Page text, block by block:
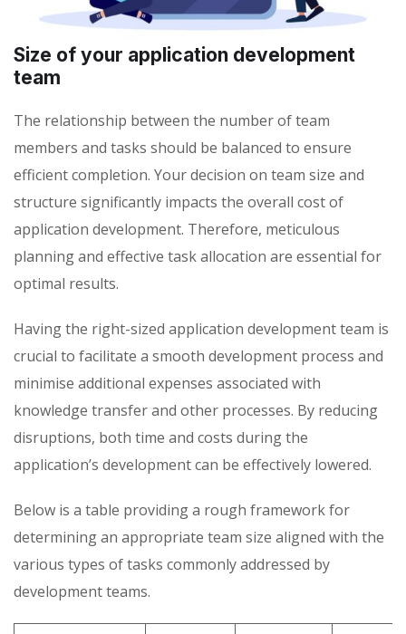
Size of your application development
team
The relationship between the number of team
members and tasks should be balanced to ensure
efficient completion. Your decision on team size and
structure significantly impacts the overall cost of
application development. Therefore, meticulous
planning and effective task allocation are essential for
optimal results.
Having the right-sized application development team is
crucial to facilitate a smooth development process and
minimise additional expenses associated with
knowledge transfer and other processes. By reducing
disruptions, both time and costs during the
application’s development can be effectively lowered.
Below is a table providing a rough framework for
determining an appropriate team size aligned with the
various types of tasks commonly addressed by
development teams.